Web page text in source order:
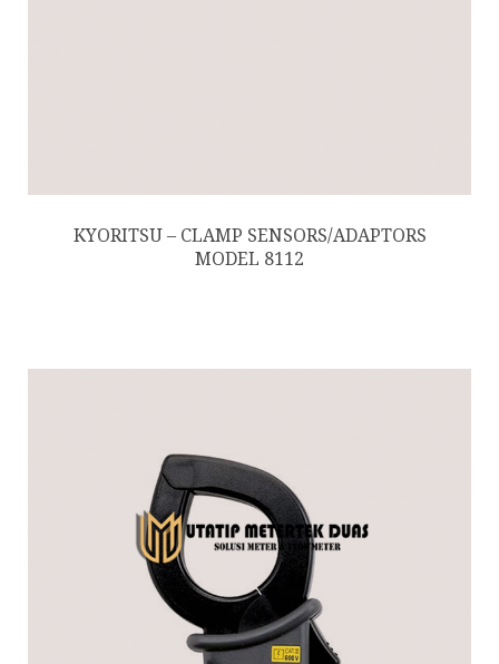
KYORITSU – CLAMP SENSORS/ADAPTORS
MODEL 8112